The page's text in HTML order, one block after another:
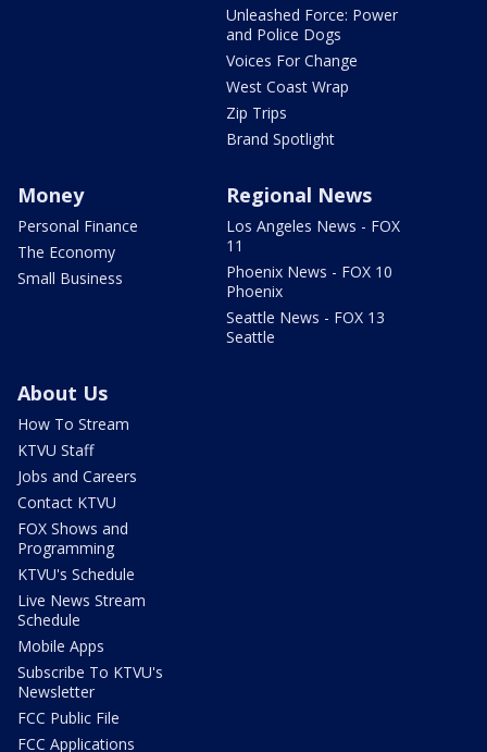
Unleashed Force: Power
and Police Dogs
Voices For Change
West Coast Wrap
Zip Trips
Brand Spotlight
Money
Personal Finance
The Economy
Small Business
Regional News
Los Angeles News - FOX
11
Phoenix News - FOX 10
Phoenix
Seattle News - FOX 13
Seattle
About Us
How To Stream
KTVU Staff
Jobs and Careers
Contact KTVU
FOX Shows and
Programming
KTVU's Schedule
Live News Stream
Schedule
Mobile Apps
Subscribe To KTVU's
Newsletter
FCC Public File
FCC Applications